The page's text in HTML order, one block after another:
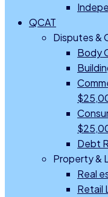
QCAT
Disputes &
Body
Debt
Property &
Real
Retail